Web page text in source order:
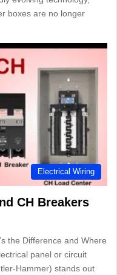
boxes are no longer
Electrical Wiring
CH Breakers
the Difference and Where
panel or circuit
Hammer) stands out